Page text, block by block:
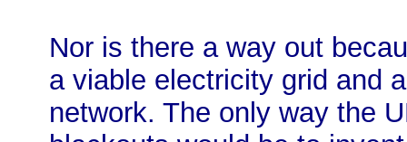
Nor is there a way out
a viable electricity grid and
network. The only way the